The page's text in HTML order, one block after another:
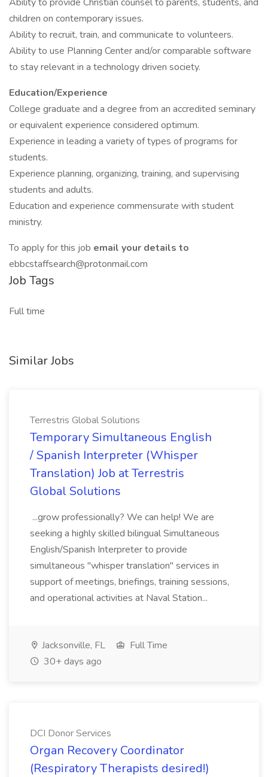
children on contemporary issues.
Ability to recruit, train, and communicate to volunteers.
Ability to use Planning Center and/or comparable software
to stay relevant in a technology driven society.
Education/Experience
College graduate and a degree from an accredited seminary
or equivalent experience considered optimum.
Experience in leading a variety of types of programs for
students.
Experience planning, organizing, training, and supervising
students and adults.
Education and experience commensurate with student
ministry.
To apply for this job email your details to
ebbcstaffsearch@protonmail.com
Job Tags
Full time
Similar Jobs
Terrestris Global Solutions
Temporary Simultaneous English
/ Spanish Interpreter (Whisper
Translation) Job at Terrestris
Global Solutions
...grow professionally? We can help! We are
seeking a highly skilled bilingual Simultaneous
English/Spanish Interpreter to provide
simultaneous "whisper translation" services in
support of meetings, briefings, training sessions,
and operational activities at Naval Station...
Jacksonville, FL
Full Time
30+ days ago
DCI Donor Services
Organ Recovery Coordinator
(Respiratory Therapists desired!)